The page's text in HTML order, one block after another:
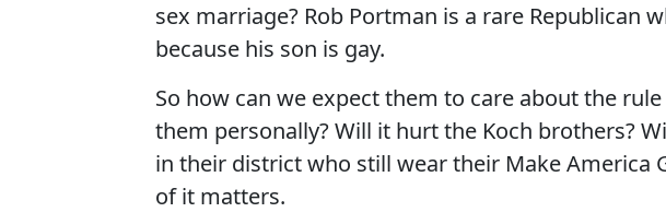
sex marriage? Rob Portman is a rare Republican
because his son is gay.
So how can we expect them to care about the
them personally? Will it hurt the Koch brothers?
in their district who still wear their Make America
of it matters.